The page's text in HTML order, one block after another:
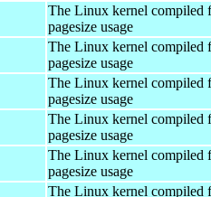
The Linux kernel compiled
pagesize usage
The Linux kernel compiled
pagesize usage
The Linux kernel compiled
pagesize usage
The Linux kernel compiled
pagesize usage
The Linux kernel compiled
pagesize usage
The Linux kernel compiled